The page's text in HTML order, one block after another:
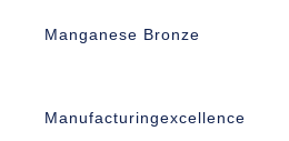
Manganese Bronze
Manufacturingexcellence